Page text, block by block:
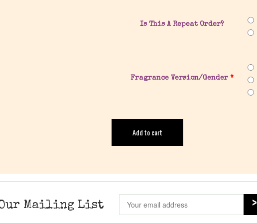
Is This A Repeat Order?
Fragrance Version/Gender*
Add to cart
Mailing List